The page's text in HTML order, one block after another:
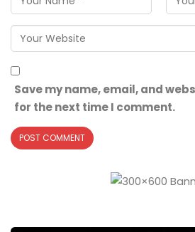
Save my name, email, and
for the next time I comment.